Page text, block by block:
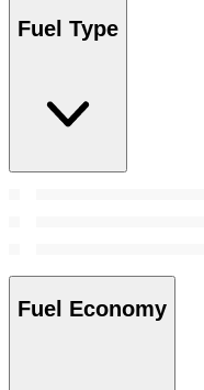
Fuel Type
Fuel Economy